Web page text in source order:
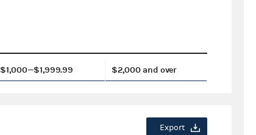
$1,000—$1,999.99 $2,000 and over
Export